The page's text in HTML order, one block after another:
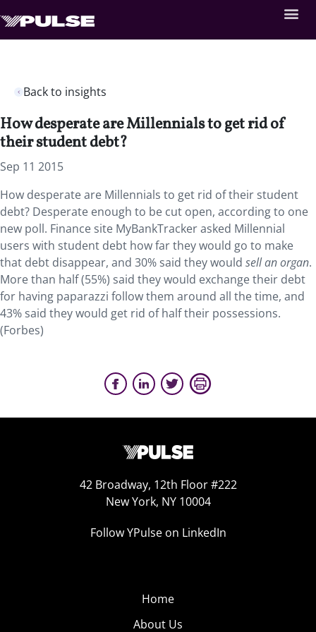
Back to insights
How desperate are Millennials to get rid of
their student debt?
Sep 11 2015
How desperate are Millennials to get rid of their student
debt? Desperate enough to be cut open, according to one
new poll. Finance site MyBankTracker asked Millennial
users with student debt how far they would go to make
that debt disappear, and 30% said they would sell an organ.
More than half (55%) said they would exchange their debt
for having paparazzi follow them around all the time, and
43% said they would get rid of half their possessions.
(Forbes)
42 Broadway, 12th Floor #222
New York, NY 10004
Follow YPulse on LinkedIn
Home
About Us